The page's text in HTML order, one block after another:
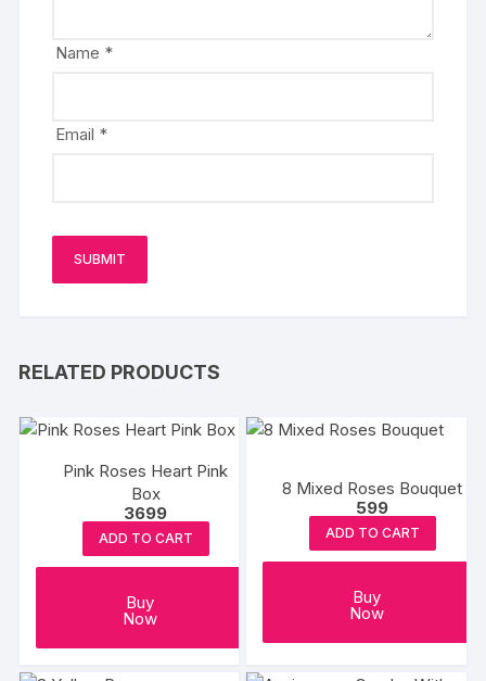
Name *
Email *
RELATED PRODUCTS
Pink Roses Heart Pink
Box
3699
ADD TO CART
Buy
Now
8 Mixed Roses Bouquet
599
ADD TO CART
Buy
Now